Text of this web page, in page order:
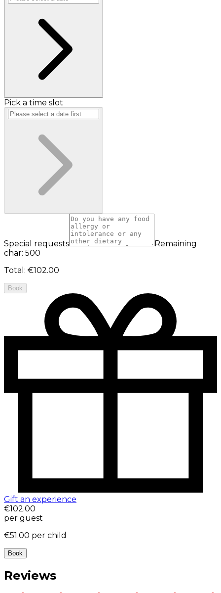
Pick a time slot
Special requests
Remaining
char: 500
Total : €102.00
Book
Gift an experience
€102.00
per guest
€51.00 per child
Book
Reviews